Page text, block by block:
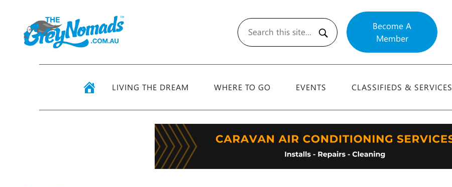
Search
Become A
Member
LIVING THE DREAM WHERE TO GO EVENTS CLASSIFIEDS & SERVICES